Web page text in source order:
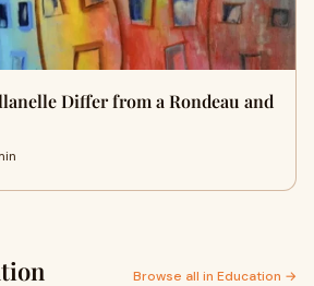
Differ from a Rondeau and
Browse all in Education →